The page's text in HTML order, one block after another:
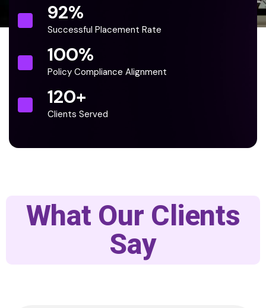
92%
Successful Placement Rate
100%
Policy Compliance Alignment
120+
Clients Served
What Our Clients
Say